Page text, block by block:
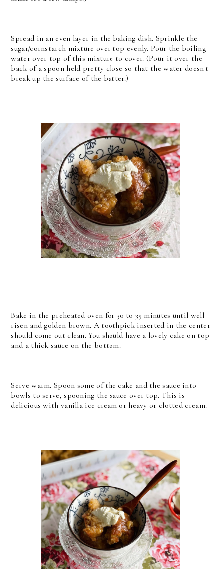
Spread in an even layer in the baking dish. Sprinkle the
sugar/cornstarch mixture over top evenly. Pour the boiling
water over top of this mixture to cover. (Pour it over the
back of a spoon held pretty close so that the water doesn't
break up the surface of the batter.)
Bake in the preheated oven for 30 to 35 minutes until well
risen and golden brown. A toothpick inserted in the center
should come out clean. You should have a lovely cake on top
and a thick sauce on the bottom.
Serve warm. Spoon some of the cake and the sauce into
bowls to serve, spooning the sauce over top. This is
delicious with vanilla ice cream or heavy or clotted cream.